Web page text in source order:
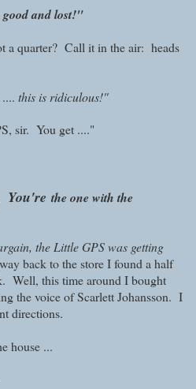
good and lost!"
a quarter? Call it in the air: heads
this is ridiculous!"
sir. You get ...."
You're the one with the
the Little GPS was getting
back to the store I found a half
Well, this time around I bought
the voice of Scarlett Johansson. I
directions.
house ...